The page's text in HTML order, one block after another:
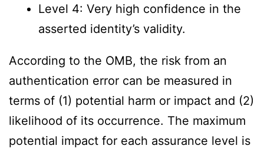
Level 4: Very high confidence in the
asserted identity’s validity.
According to the OMB, the risk from an
authentication error can be measured in
terms of (1) potential harm or impact and (2)
likelihood of its occurrence. The maximum
potential impact for each assurance level is